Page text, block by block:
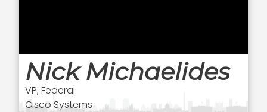
Nick Michaelides
VP, Federal
Cisco Systems